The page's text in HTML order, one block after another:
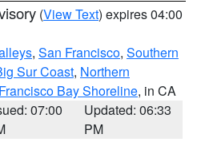
(View Text) expires 04:00
, San Francisco, Southern
Sur Coast, Northern
Bay Shoreline, in CA
07:00
Updated: 06:33
PM